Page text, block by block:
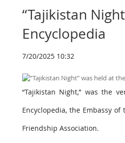
“Tajikistan
Encyclopedia
7/20/2025 10:32
“Tajikistan Night,” was the
Encyclopedia, the Embassy
Friendship Association.